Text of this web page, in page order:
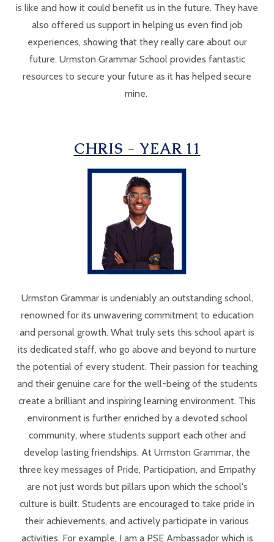
is like and how it could benefit us in the future. They have
also offered us support in helping us even find job
experiences, showing that they really care about our
future. Urmston Grammar School provides fantastic
resources to secure your future as it has helped secure
mine.
CHRIS - YEAR 11
Urmston Grammar is undeniably an outstanding school,
renowned for its unwavering commitment to education
and personal growth. What truly sets this school apart is
its dedicated staff, who go above and beyond to nurture
the potential of every student. Their passion for teaching
and their genuine care for the well-being of the students
create a brilliant and inspiring learning environment. This
environment is further enriched by a devoted school
community, where students support each other and
develop lasting friendships. At Urmston Grammar, the
three key messages of Pride, Participation, and Empathy
are not just words but pillars upon which the school's
culture is built. Students are encouraged to take pride in
their achievements, and actively participate in various
activities. For example, I am a PSE Ambassador which is